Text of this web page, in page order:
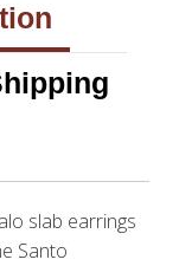
slab earrings
Santo